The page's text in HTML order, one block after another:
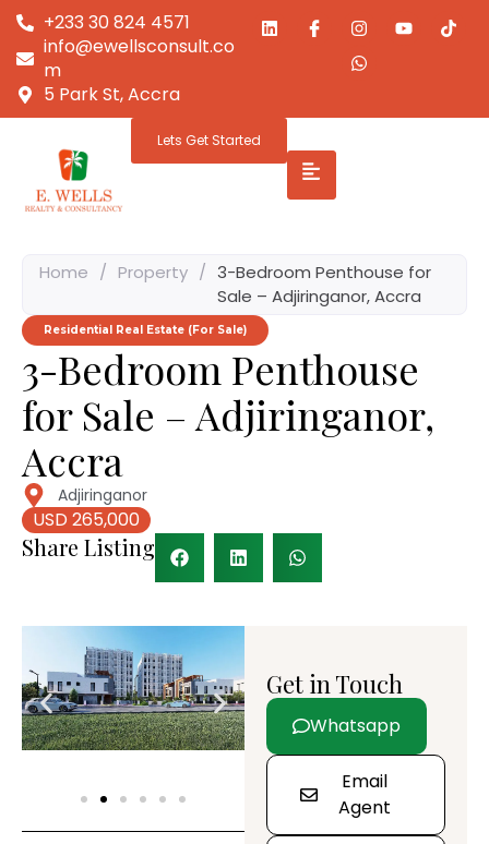
+233 30 824 4571
info@ewellsconsult.co
m
5 Park St, Accra
Lets Get Started
Home / Property / 3-Bedroom Penthouse for
Sale – Adjiringanor, Accra
Residential Real Estate (For Sale)
3-Bedroom Penthouse
for Sale – Adjiringanor,
Accra
Adjiringanor
USD 265,000
Share Listing
Get in Touch
Whatsapp
Email
Agent